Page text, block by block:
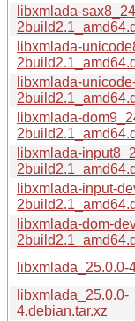
libxmlada-
libxmlada-
libxmlada-
libxmlada-
libxmlada-
libxmlada-input-
libxmlada-dom-
libxmlada_25.0.0-
libxmlada_25.0.0-
4.debian.tar.xz